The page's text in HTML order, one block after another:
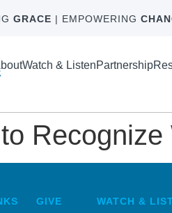
GRACE | EMPOWERING
Watch & ListenPartnership
Recognize
GIVE WATCH &